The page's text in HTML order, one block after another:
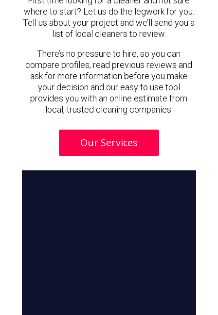
where to start? Let us do the legwork for you.
Tell us about your project and we’ll send you a
list of local cleaners to review.
There’s no pressure to hire, so you can
compare profiles, read previous reviews and
ask for more information before you make
your decision and our easy to use tool
provides you with an online estimate from
local, trusted cleaning companies.
Our Services